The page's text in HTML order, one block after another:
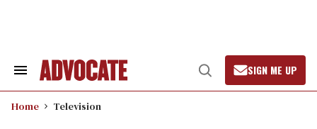
Search
Navigation
Open
Search
SIGN ME UP
Home Television